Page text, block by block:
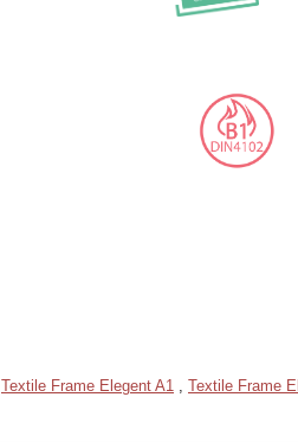
Textile Frame Elegent A1 , Textile Frame